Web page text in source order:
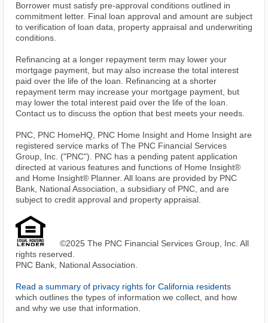
Borrower must satisfy pre-approval conditions outlined in
commitment letter. Final loan approval and amount are subject
to verification of loan data, property appraisal and underwriting
conditions.
Refinancing at a longer repayment term may lower your
mortgage payment, but may also increase the total interest
paid over the life of the loan. Refinancing at a shorter
repayment term may increase your mortgage payment, but
may lower the total interest paid over the life of the loan.
Contact us to discuss the option that best meets your needs.
PNC, PNC HomeHQ, PNC Home Insight and Home Insight are
registered service marks of The PNC Financial Services
Group, Inc. ("PNC"). PNC has a pending patent application
directed at various features and functions of Home Insight®
and Home Insight® Planner. All loans are provided by PNC
Bank, National Association, a subsidiary of PNC, and are
subject to credit approval and property appraisal.
©2025 The PNC Financial Services Group, Inc. All
rights reserved.
PNC Bank, National Association.
Read a summary of privacy rights for California residents
which outlines the types of information we collect, and how
and why we use that information.